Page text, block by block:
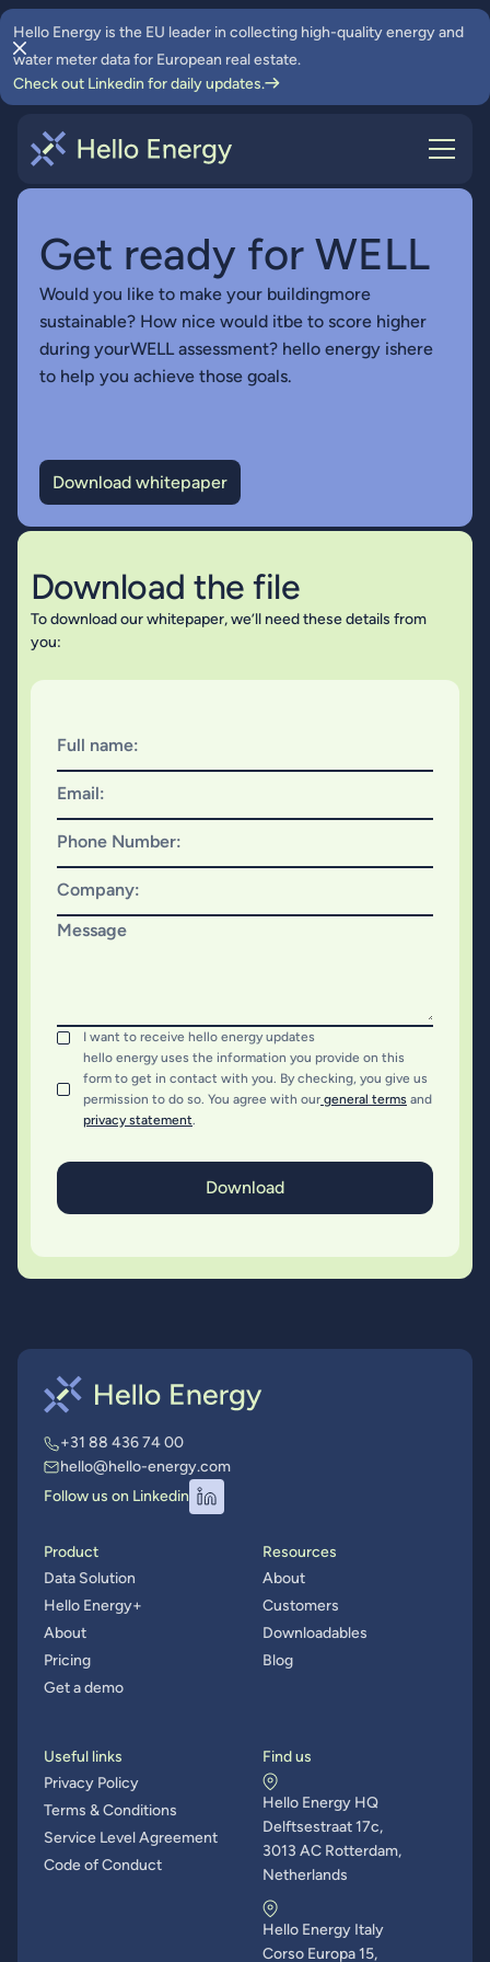
Hello Energy is the EU leader in collecting high-quality energy and
water meter data for European real estate.
Check out Linkedin for daily updates.
Get ready for WELL
Would you like to make your buildingmore
sustainable? How nice would itbe to score higher
during yourWELL assessment? hello energy ishere
to help you achieve those goals.
Download whitepaper
Download the file
To download our whitepaper, we’ll need these details from
you:
Full name:
Email:
Phone Number:
Company:
Message
I want to receive hello energy updates
hello energy uses the information you provide on this
form to get in contact with you. By checking, you give us
permission to do so. You agree with our general terms and
privacy statement.
+31 88 436 74 00
hello@hello-energy.com
Follow us on Linkedin
Product
Data Solution
Hello Energy+
About
Pricing
Get a demo
Resources
About
Customers
Downloadables
Blog
Useful links
Privacy Policy
Terms & Conditions
Service Level Agreement
Code of Conduct
Find us
Hello Energy HQ
Delftsestraat 17c,
3013 AC Rotterdam,
Netherlands
Hello Energy Italy
Corso Europa 15,